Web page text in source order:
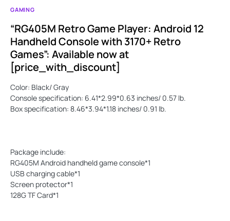
GAMING
“RG405M Retro Game Player: Android 12
Handheld Console with 3170+ Retro
Games”: Available now at
[price_with_discount]
Color: Black/ Gray
Console specification: 6.41*2.99*0.63 inches/ 0.57 lb.
Box specification: 8.46*3.94*1.18 inches/ 0.91 lb.
Package include:
RG405M Android handheld game console*1
USB charging cable*1
Screen protector*1
128G TF Card*1